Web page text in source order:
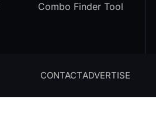
Combo Finder Tool
CONTACTADVERTISE